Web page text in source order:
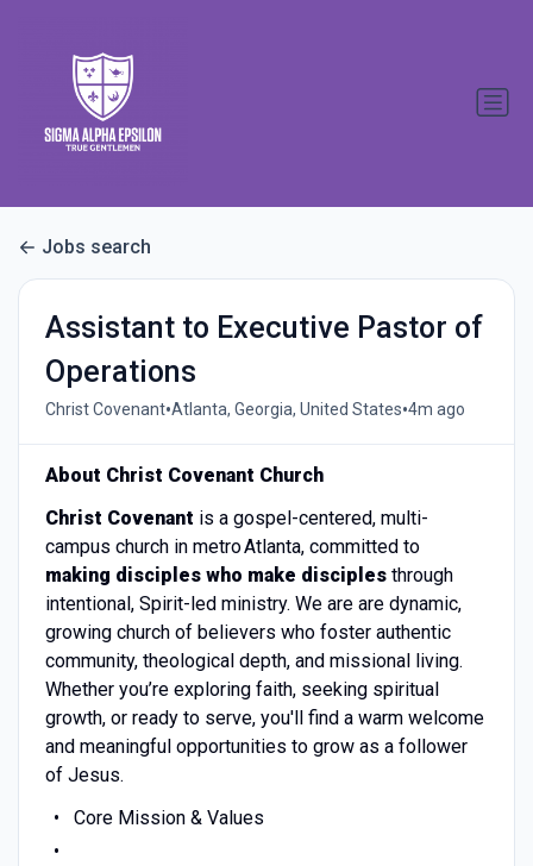
Jobs search
Assistant to Executive Pastor of
Operations
Christ Covenant•Atlanta, Georgia, United States•4m ago
About Christ Covenant Church
Christ Covenant is a gospel-centered, multi-
campus church in metro Atlanta, committed to
making disciples who make disciplesthrough
intentional, Spirit-led ministry. We are are dynamic,
growing church of believers who foster authentic
community, theological depth, and missional living.
Whether you’re exploring faith, seeking spiritual
growth, or ready to serve, you'll find a warm welcome
and meaningful opportunities to grow as a follower
of Jesus.
Core Mission & Values